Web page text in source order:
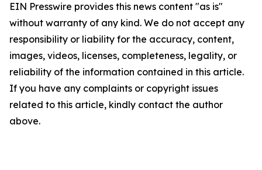
EIN Presswire provides this news content "as is"
without warranty of any kind. We do not accept any
responsibility or liability for the accuracy, content,
images, videos, licenses, completeness, legality, or
reliability of the information contained in this article.
If you have any complaints or copyright issues
related to this article, kindly contact the author
above.